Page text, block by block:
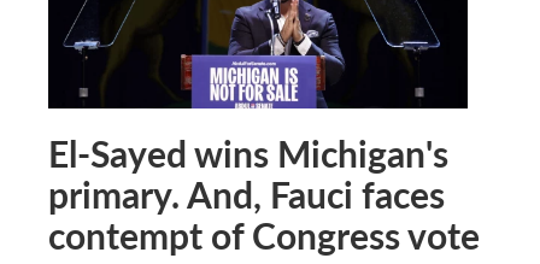
El-Sayed wins Michigan's
primary. And, Fauci faces
contempt of Congress vote